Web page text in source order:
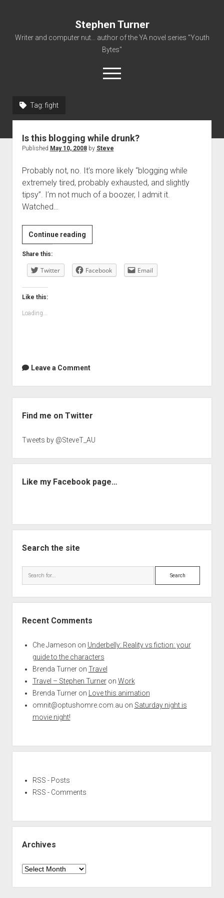
Stephen Turner
Writer and computer nut... author of the YA novel series "Youth
Bytes"
open
menu
Non-Fiction Writing
Tag: fight
Is this blogging while drunk?
Published May 10, 2008by Steve
Probably not, no. It’s more likely “blogging while
extremely tired, probably exhausted, and slightly
tipsy”. I’m not much of a boozer, I admit it.
Watched…
Continue readingIs
this
while
Share this:
Twitter Facebook Email
Like this:
Loading...
Leave a Comment
Find me on Twitter
Tweets by @SteveT_AU
Like my Facebook page…
Search the site
Search
Recent Comments
Che Jameson on Underbelly: Reality vs fiction: your
guide to the characters
Brenda Turneron Travel
Travel – Stephen Turneron Work
Brenda Turneron
Love this animation
omnit@optushomre.com.au on Saturday night is
movie night!
RSS - Posts
RSS - Comments
Archives
Archives